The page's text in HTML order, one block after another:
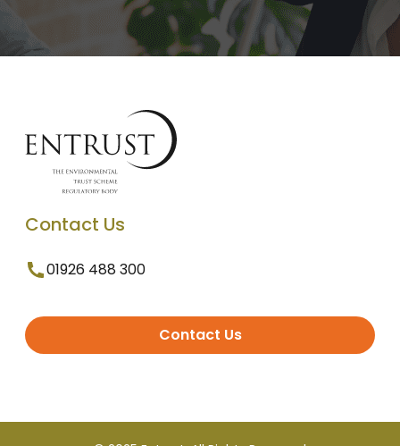
Contact Us
01926 488 300
Contact Us